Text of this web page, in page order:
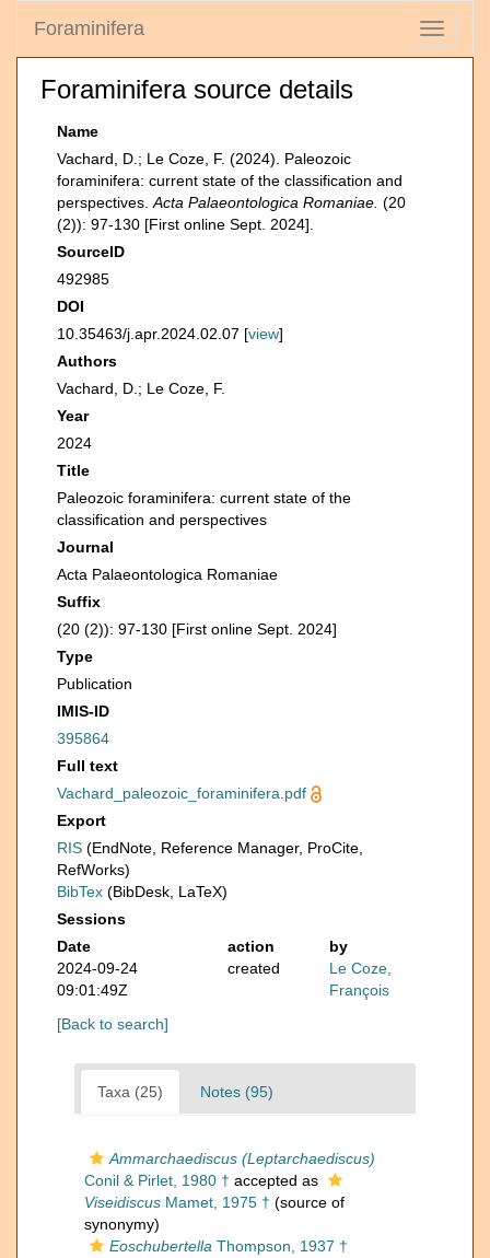
Toggle
Foraminifera
Foraminifera source details
Name
Vachard, D.; Le Coze, F. (2024). Paleozoic
foraminifera: current state of the classification and
perspectives. Acta Palaeontologica Romaniae. (20
(2)): 97-130 [First online Sept. 2024].
SourceID
492985
DOI
10.35463/j.apr.2024.02.07 [view]
Authors
Vachard, D.; Le Coze, F.
Year
2024
Title
Paleozoic foraminifera: current state of the
classification and perspectives
Journal
Acta Palaeontologica Romaniae
Suffix
(20 (2)): 97-130 [First online Sept. 2024]
Type
Publication
IMIS-ID
395864
Full text
Vachard_paleozoic_foraminifera.pdf
Export
RIS (EndNote, Reference Manager, ProCite,
RefWorks)
BibTex (BibDesk, LaTeX)
Sessions
Date
action
by
2024-09-24
09:01:49Z
created
Le Coze,
François
[Back to search]
Taxa (25) Notes (95)
Ammarchaediscus (Leptarchaediscus)
Conil & Pirlet, 1980 † accepted as
Viseidiscus Mamet, 1975 † (source of
synonymy)
Eoschubertella Thompson, 1937 †